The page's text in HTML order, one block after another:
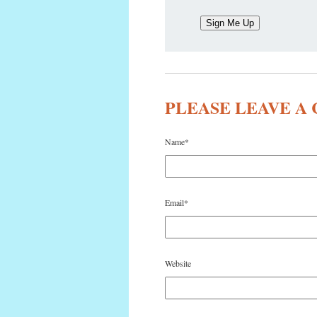
PLEASE LEAVE A
Name*
Email*
Website